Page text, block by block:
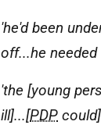
'he'd been
off...he
'the [young
ill]...[PDP